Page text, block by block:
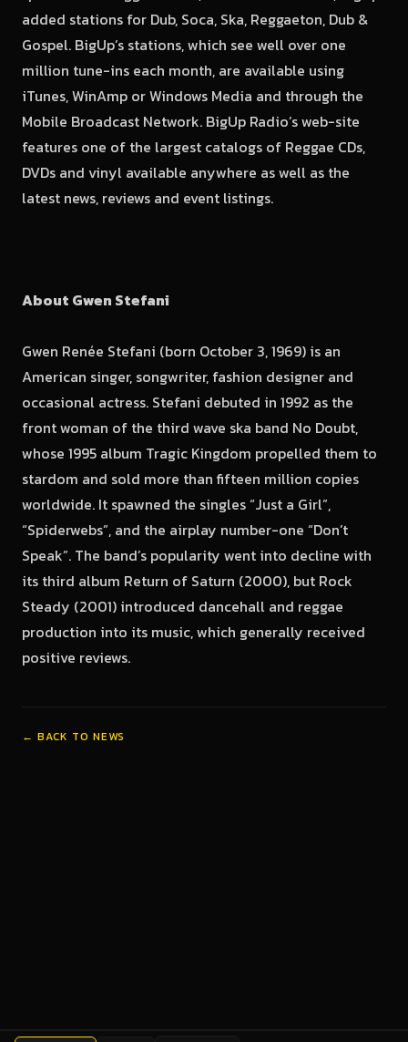
added stations for Dub, Soca, Ska, Reggaeton, Dub &
Gospel. BigUp’s stations, which see well over one
million tune-ins each month, are available using
iTunes, WinAmp or Windows Media and through the
Mobile Broadcast Network. BigUp Radio’s web-site
features one of the largest catalogs of Reggae CDs,
DVDs and vinyl available anywhere as well as the
latest news, reviews and event listings.
About Gwen Stefani
Gwen Renée Stefani (born October 3, 1969) is an
American singer, songwriter, fashion designer and
occasional actress. Stefani debuted in 1992 as the
front woman of the third wave ska band No Doubt,
whose 1995 album Tragic Kingdom propelled them to
stardom and sold more than fifteen million copies
worldwide. It spawned the singles “Just a Girl”,
“Spiderwebs”, and the airplay number-one “Don’t
Speak”. The band’s popularity went into decline with
its third album Return of Saturn (2000), but Rock
Steady (2001) introduced dancehall and reggae
production into its music, which generally received
positive reviews.
← BACK TO NEWS